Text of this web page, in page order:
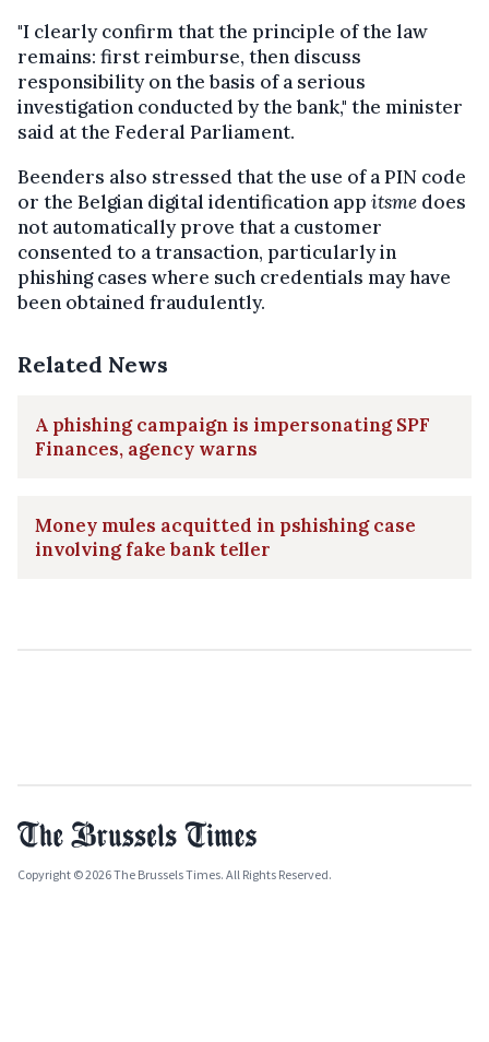
"I clearly confirm that the principle of the law
remains: first reimburse, then discuss
responsibility on the basis of a serious
investigation conducted by the bank," the minister
said at the Federal Parliament.
Beenders also stressed that the use of a PIN code
or the Belgian digital identification app itsme does
not automatically prove that a customer
consented to a transaction, particularly in
phishing cases where such credentials may have
been obtained fraudulently.
Related News
A phishing campaign is impersonating SPF
Finances, agency warns
Money mules acquitted in pshishing case
involving fake bank teller
Copyright © 2026 The Brussels Times. All Rights Reserved.